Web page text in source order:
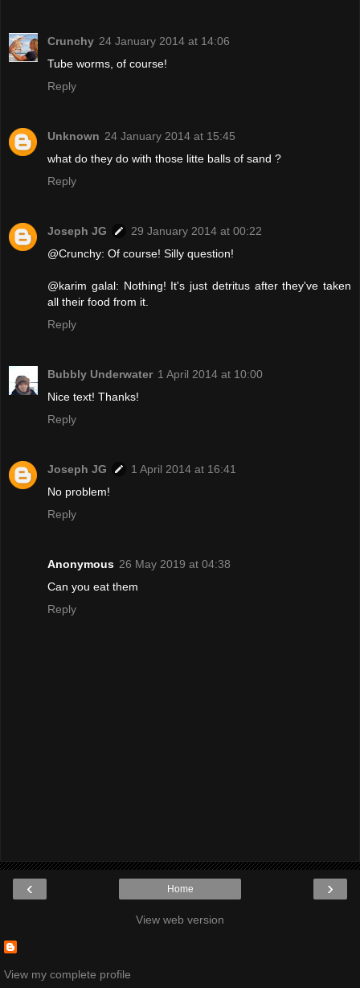
Crunchy 24 January 2014 at 14:06
Tube worms, of course!
Reply
Unknown 24 January 2014 at 15:45
what do they do with those litte balls of sand ?
Reply
Joseph JG
29 January 2014 at 00:22
@Crunchy: Of course! Silly question!
@karim galal: Nothing! It's just detritus after they've taken
all their food from it.
Reply
Bubbly Underwater 1 April 2014 at 10:00
Nice text! Thanks!
Reply
Joseph JG
1 April 2014 at 16:41
No problem!
Reply
Anonymous 26 May 2019 at 04:38
Can you eat them
Reply
‹ ›
Home
View web version
View my complete profile